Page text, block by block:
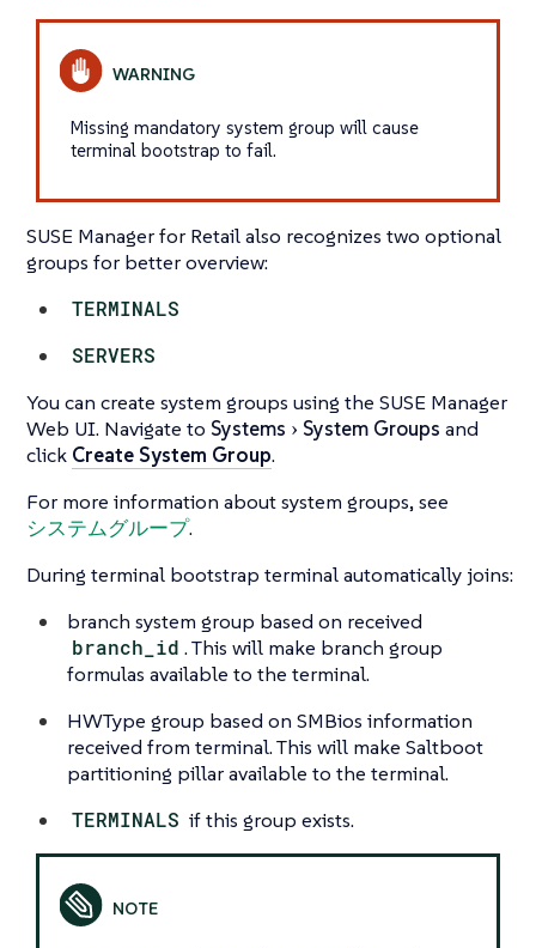
Missing mandatory system group will cause
terminal bootstrap to fail.
SUSE Manager for Retail also recognizes two optional
groups for better overview:
TERMINALS
SERVERS
You can create system groups using the SUSE Manager
Web UI. Navigate to Systems System Groups and
click Create System Group.
For more information about system groups, see
システムグループ.
During terminal bootstrap terminal automatically joins:
branch system group based on received
branch_id . This will make branch group
formulas available to the terminal.
HWType group based on SMBios information
received from terminal. This will make Saltboot
partitioning pillar available to the terminal.
TERMINALS if this group exists.